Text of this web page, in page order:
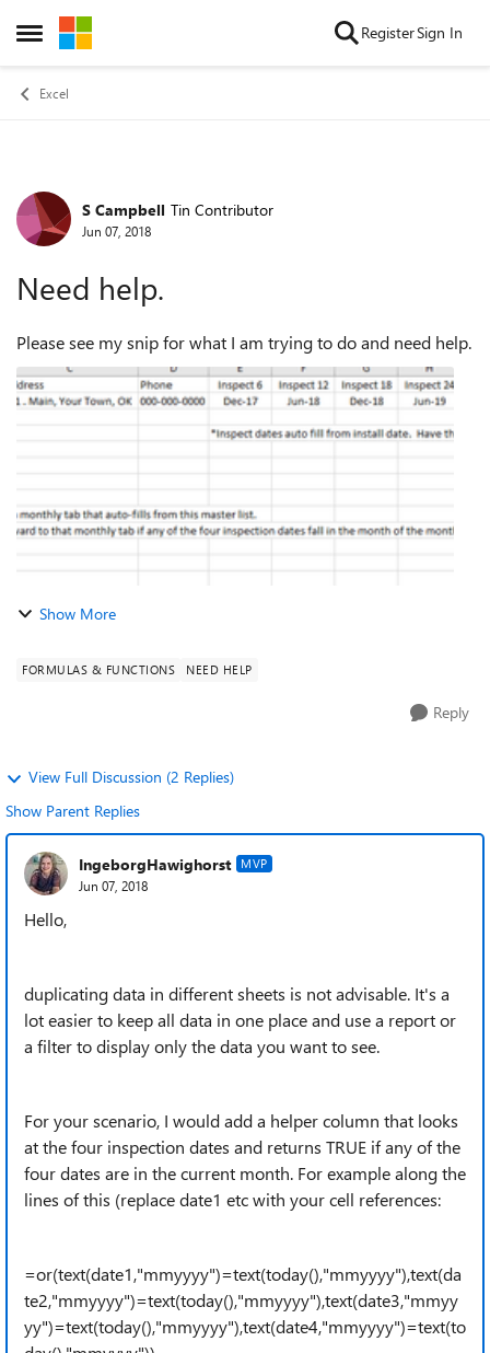
Open Side Menu
Skip to content RegisterSign In
Excel
Forum Discussion
S Campbell Tin Contributor
Jun 07, 2018
Need help.
Please see my snip for what I am trying to do and need help.
Show More
FORMULAS & FUNCTIONS NEED HELP
Reply
View Full Discussion (2 Replies)
Show Parent Replies
IngeborgHawighorst MVP
Jun 07, 2018
Hello,
duplicating data in different sheets is not advisable. It's a
lot easier to keep all data in one place and use a report or
a filter to display only the data you want to see.
For your scenario, I would add a helper column that looks
at the four inspection dates and returns TRUE if any of the
four dates are in the current month. For example along the
lines of this (replace date1 etc with your cell references:
=or(text(date1,"mmyyyy")=text(today(),"mmyyyy"),text(da
te2,"mmyyyy")=text(today(),"mmyyyy"),text(date3,"mmyy
yy")=text(today(),"mmyyyy"),text(date4,"mmyyyy")=text(to